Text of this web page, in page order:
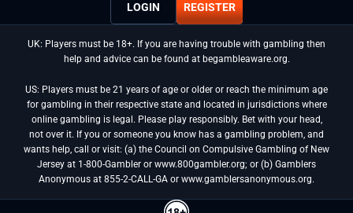
LOGIN REGISTER
UK: Players must be 18+. If you are having trouble with gambling then
help and advice can be found at begambleaware.org.
US: Players must be 21 years of age or older or reach the minimum age
for gambling in their respective state and located in jurisdictions where
online gambling is legal. Please play responsibly. Bet with your head,
not over it. If you or someone you know has a gambling problem, and
wants help, call or visit: (a) the Council on Compulsive Gambling of New
Jersey at 1-800-Gambler or www.800gambler.org; or (b) Gamblers
Anonymous at 855-2-CALL-GA or www.gamblersanonymous.org.